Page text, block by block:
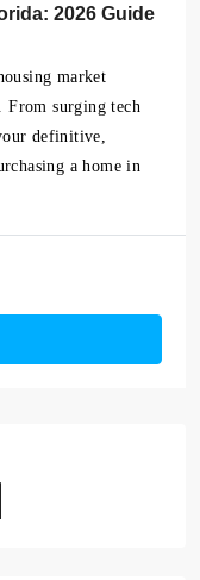
2026 Guide
market
From surging tech
definitive,
a home in